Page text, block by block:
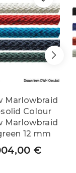
Marlowbraid
Colour
Marlowbraid
12 mm
€